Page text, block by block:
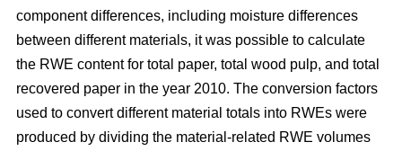
component differences, including moisture differences
between different materials, it was possible to calculate
the RWE content for total paper, total wood pulp, and total
recovered paper in the year 2010. The conversion factors
used to convert different material totals into RWEs were
produced by dividing the material-related RWE volumes